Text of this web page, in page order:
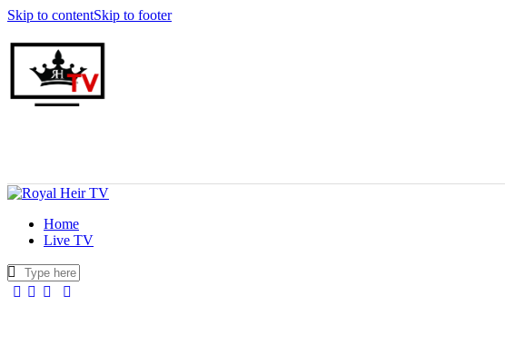
Skip to contentSkip to footer
Home
Live TV
facebook-
twitter-
youtuber-instagram